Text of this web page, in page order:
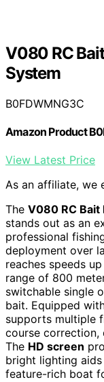
V080 RC
System
B0FDWMNG3C
Amazon Product
View Latest Price
As an affiliate, we
The V080 RC Bait
stands out as an
professional
deployment over
reaches speeds
range of 800
switchable single
bait. Equipped
supports multiple
course correction,
The HD screen
bright lighting aids
feature-rich boat